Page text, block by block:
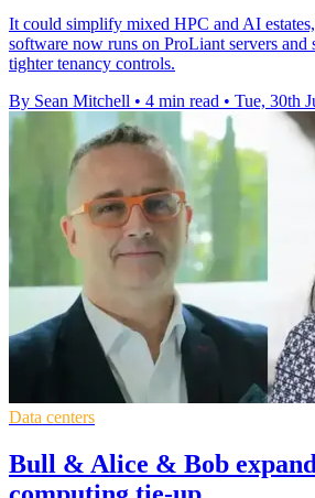
It could simplify mixed HPC and AI
software now runs on ProLiant servers and
tighter tenancy controls.
By Sean Mitchell • 4 min read • Tue, 30th
Data centers
Bull & Alice & Bob